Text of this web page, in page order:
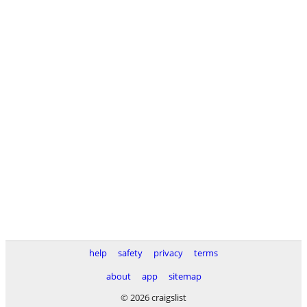
help safety privacy
terms
about
app
sitemap
© 2026 craigslist